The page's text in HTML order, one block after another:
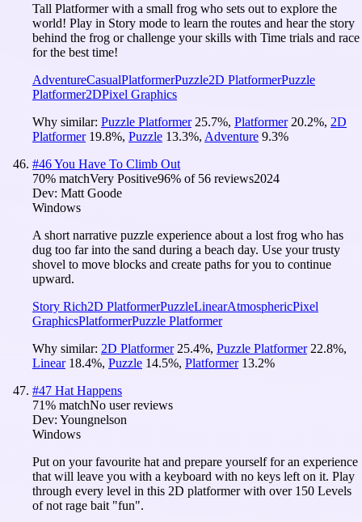
Tall Platformer with a small frog who sets out to explore the
world! Play in Story mode to learn the routes and hear the story
behind the frog or challenge your skills with Time trials and race
for the best time!
AdventureCasualPlatformerPuzzle2D PlatformerPuzzle
Platformer2DPixel Graphics
Why similar: Puzzle Platformer 25.7%, Platformer 20.2%, 2D
Platformer 19.8%, Puzzle 13.3%, Adventure 9.3%
#46You Have To Climb Out
70% matchVery Positive96% of 56 reviews2024
Dev: Matt Goode
Windows
A short narrative puzzle experience about a lost frog who has
dug too far into the sand during a beach day. Use your trusty
shovel to move blocks and create paths for you to continue
upward.
Story Rich2D PlatformerPuzzleLinearAtmosphericPixel
GraphicsPlatformerPuzzle Platformer
Why similar: 2D Platformer 25.4%, Puzzle Platformer 22.8%,
Linear 18.4%, Puzzle 14.5%, Platformer 13.2%
#47 Hat Happens
71% matchNo user reviews
Dev: Youngnelson
Windows
Put on your favourite hat and prepare yourself for an experience
that will leave you with a keyboard with no keys left on it. Play
through every level in this 2D platformer with over 150 Levels
of not rage bait "fun".